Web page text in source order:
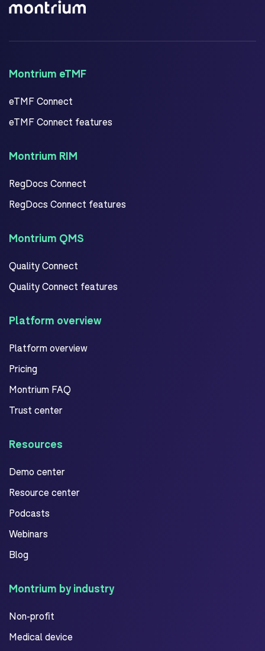
Montrium eTMF
eTMF Connect
eTMF Connect features
Montrium RIM
RegDocs Connect
RegDocs Connect features
Montrium QMS
Quality Connect
Quality Connect features
Platform overview
Platform overview
Pricing
Montrium FAQ
Trust center
Resources
Demo center
Resource center
Podcasts
Webinars
Blog
Montrium by industry
Non-profit
Medical device